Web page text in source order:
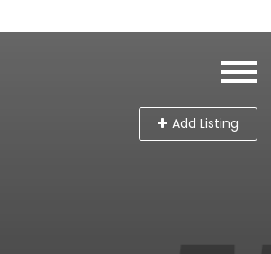
Add Listing